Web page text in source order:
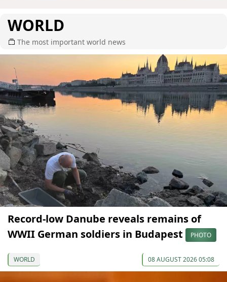
WORLD
The most important world news
Record-low Danube reveals remains of
WWII German soldiers in Budapest
PHOTO
WORLD 08 AUGUST 2026 05:08